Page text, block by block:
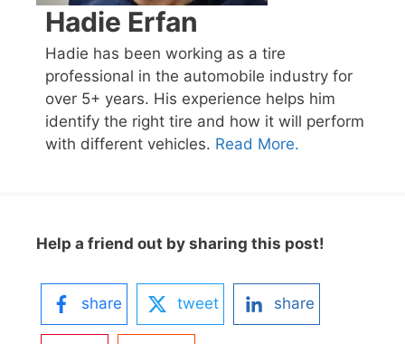
Hadie Erfan
Hadie has been working as a tire
professional in the automobile industry for
over 5+ years. His experience helps him
identify the right tire and how it will perform
with different vehicles. Read More.
Help a friend out by sharing this post!
share tweet share